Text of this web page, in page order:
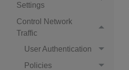
Settings
Control Network
Traffic
User Authentication
Policies